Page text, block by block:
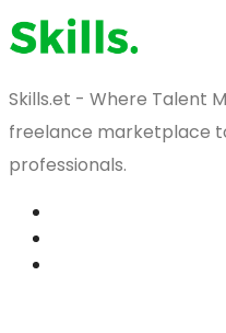
Skills.et - Where Talent
freelance marketplace
professionals.